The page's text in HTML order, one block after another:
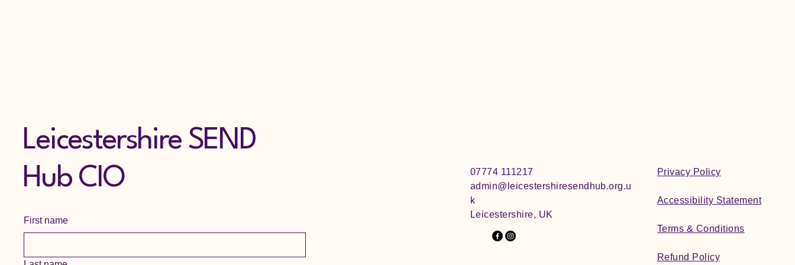
Leicestershire SEND
Hub CIO
First name
07774 111217
admin@leicestershiresendhub.org.u
k
Leicestershire, UK
Privacy Policy
Accessibility Statement
Terms & Conditions
Refund Policy